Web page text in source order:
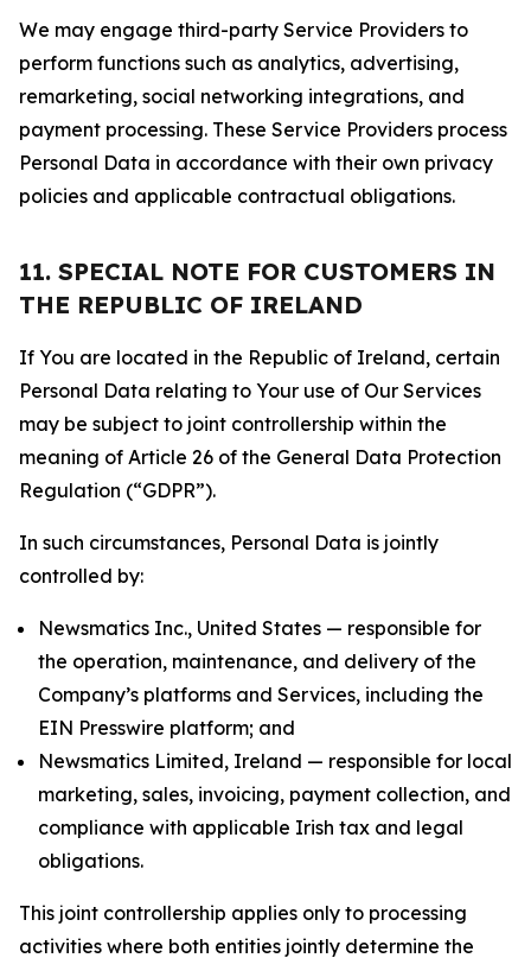
We may engage third-party Service Providers to
perform functions such as analytics, advertising,
remarketing, social networking integrations, and
payment processing. These Service Providers process
Personal Data in accordance with their own privacy
policies and applicable contractual obligations.
11. SPECIAL NOTE FOR CUSTOMERS IN
THE REPUBLIC OF IRELAND
If You are located in the Republic of Ireland, certain
Personal Data relating to Your use of Our Services
may be subject to joint controllership within the
meaning of Article 26 of the General Data Protection
Regulation (“GDPR”).
In such circumstances, Personal Data is jointly
controlled by:
Newsmatics Inc., United States — responsible for
the operation, maintenance, and delivery of the
Company’s platforms and Services, including the
EIN Presswire platform; and
Newsmatics Limited, Ireland — responsible for local
marketing, sales, invoicing, payment collection, and
compliance with applicable Irish tax and legal
obligations.
This joint controllership applies only to processing
activities where both entities jointly determine the